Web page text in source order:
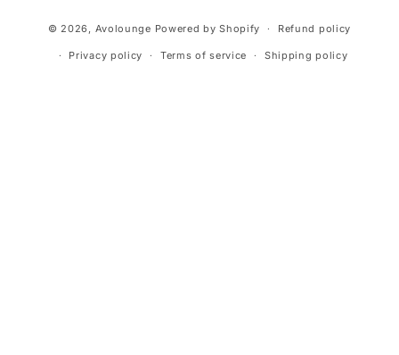
methods
© 2026, Avolounge Powered by Shopify Refund policy
Privacy policy Terms of service Shipping policy